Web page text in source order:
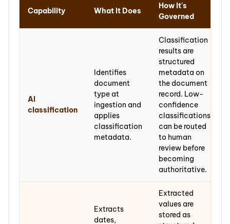
Capability What It Does
How It's
Governed
AI
classification
Identifies
document
type at
ingestion and
applies
classification
metadata.
Classification
results are
structured
metadata on
the document
record. Low-
confidence
classifications
can be routed
to human
review before
becoming
authoritative.
Extracts
dates,
Extracted
values are
stored as